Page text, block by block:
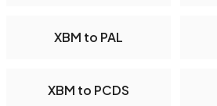
XBM to PAL
XBM to PCDS